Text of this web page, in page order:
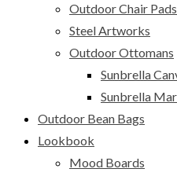
Outdoor Chair
Steel Artworks
Outdoor Ottomans
Sunbrella
Sunbrella
Outdoor Bean Bags
Lookbook
Mood Boards